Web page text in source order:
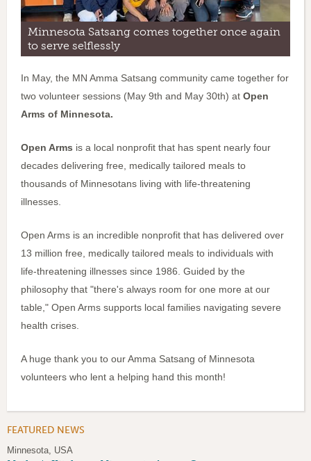
Minnesota Satsang comes together once again
to serve selflessly
In May, the MN Amma Satsang community came together for
two volunteer sessions (May 9th and May 30th) at Open
Arms of Minnesota.
Open Arms is a local nonprofit that has spent nearly four
decades delivering free, medically tailored meals to
thousands of Minnesotans living with life-threatening
illnesses.
Open Arms is an incredible nonprofit that has delivered over
13 million free, medically tailored meals to individuals with
life-threatening illnesses since 1986. Guided by the
philosophy that "there's always room for one more at our
table," Open Arms supports local families navigating severe
health crises.
A huge thank you to our Amma Satsang of Minnesota
volunteers who lent a helping hand this month!
FEATURED NEWS
Minnesota, USA